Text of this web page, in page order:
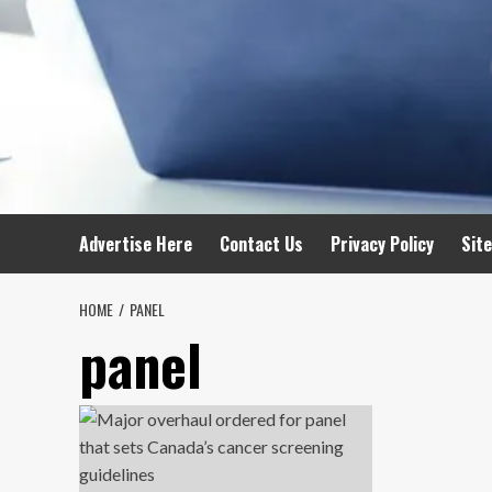
Advertise Here Contact Us Privacy Policy
HOME PANEL
panel